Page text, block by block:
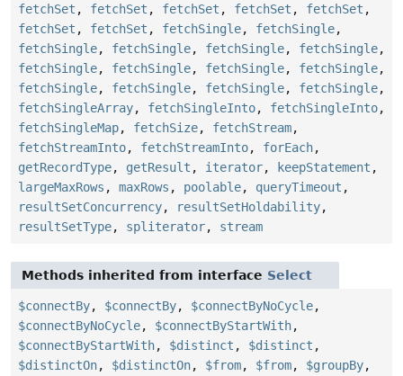
fetchSet , fetchSet , fetchSet , fetchSet , fetchSet ,
fetchSet , fetchSet , fetchSingle, fetchSingle,
fetchSingle, fetchSingle, fetchSingle, fetchSingle,
fetchSingle, fetchSingle, fetchSingle, fetchSingle,
fetchSingle, fetchSingle, fetchSingle, fetchSingle,
fetchSingleArray, fetchSingleInto, fetchSingleInto,
fetchSingleMap, fetchSize, fetchStream,
fetchStreamInto, fetchStreamInto, forEach,
getRecordType, getResult , iterator, keepStatement ,
largeMaxRows , maxRows , poolable, queryTimeout ,
resultSetConcurrency, resultSetHoldability,
resultSetType, spliterator, stream
Methods inherited from interface Select
$connectBy, $connectBy, $connectByNoCycle,
$connectByNoCycle, $connectByStartWith,
$connectByStartWith, $distinct , $distinct ,
$distinctOn, $distinctOn, $from, $from, $groupBy,